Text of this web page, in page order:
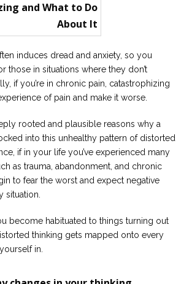
induces dread and anxiety, so you
those in situations where they don’t
if you’re in chronic pain, catastrophizing
of pain and make it worse.
rooted and plausible reasons why a
into this unhealthy pattern of distorted
if in your life you’ve experienced many
as trauma, abandonment, and chronic
to fear the worst and expect negative
situation.
become habituated to things turning out
thinking gets mapped onto every
in.